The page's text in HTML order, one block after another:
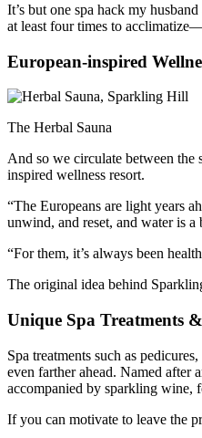
It’s but one spa hack my
at least four times to
European-inspired
The Herbal Sauna
And so we circulate between the
inspired wellness resort.
“The Europeans are light years
unwind, and reset, and water is a
“For them, it’s always been
The original idea behind
Unique Spa Treatments
Spa treatments such as
even farther ahead. Named after
accompanied by sparkling wine,
If you can motivate to leave the